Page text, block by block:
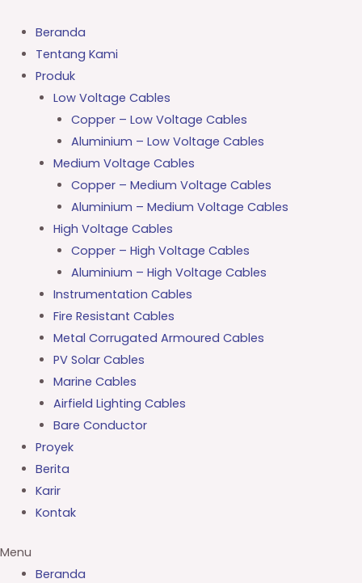
konten
Beranda
Tentang Kami
Produk
Low Voltage Cables
Copper – Low Voltage Cables
Aluminium – Low Voltage Cables
Medium Voltage Cables
Copper – Medium Voltage Cables
Aluminium – Medium Voltage Cables
High Voltage Cables
Copper – High Voltage Cables
Aluminium – High Voltage Cables
Instrumentation Cables
Fire Resistant Cables
Metal Corrugated Armoured Cables
PV Solar Cables
Marine Cables
Airfield Lighting Cables
Bare Conductor
Proyek
Berita
Karir
Kontak
Menu
Beranda